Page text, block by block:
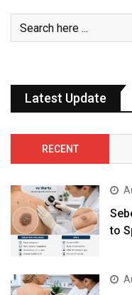
Latest Update
RECENT
to